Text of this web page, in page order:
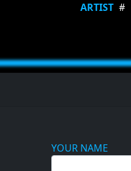
ARTIST #
YOUR NAME